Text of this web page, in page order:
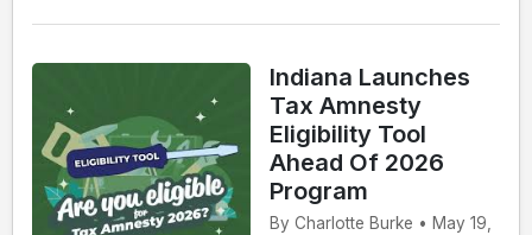
Indiana Launches
Tax Amnesty
Eligibility Tool
Ahead Of 2026
Program
By Charlotte Burke • May 19,